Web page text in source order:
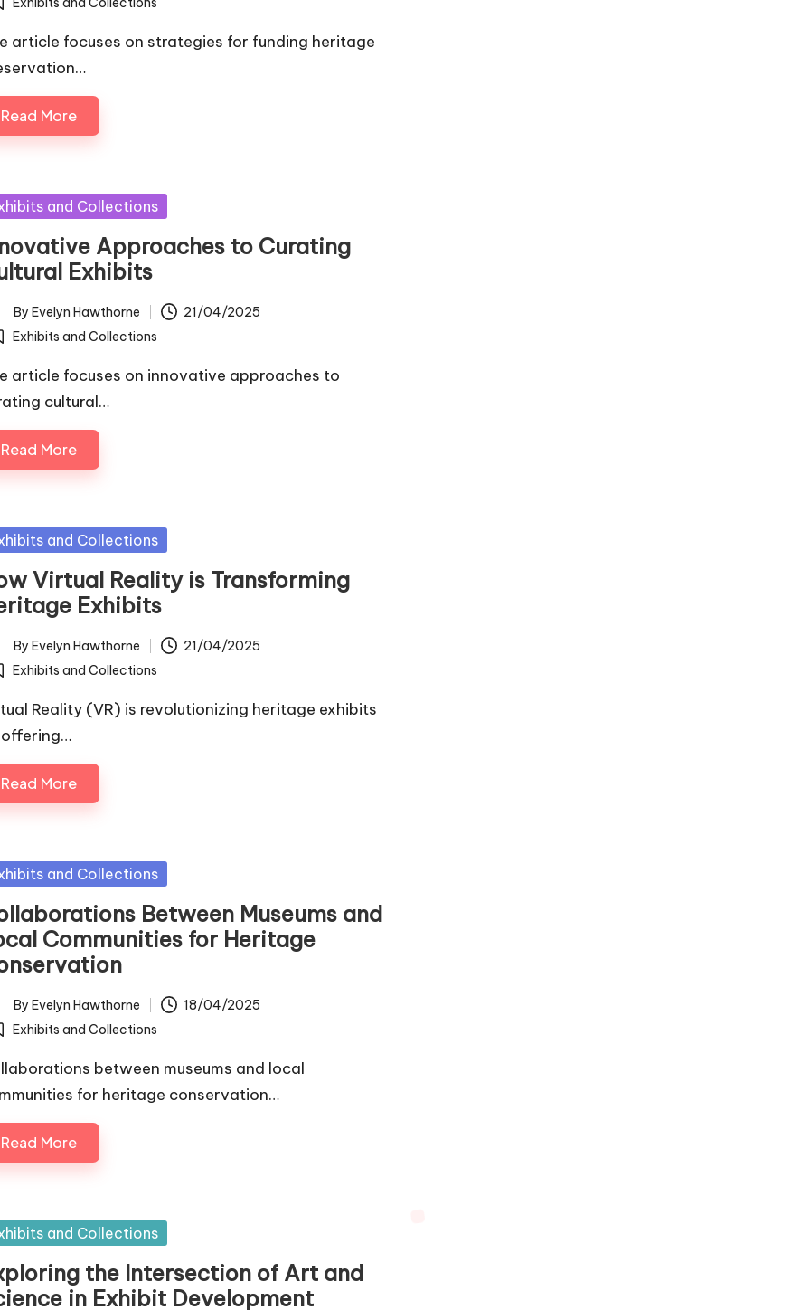
article focuses on strategies for funding heritage
Read More
and Collections
Approaches to Curating
Exhibits
By Evelyn Hawthorne 21/04/2025
Exhibits and Collections
article focuses on innovative approaches to
cultural…
Read More
and Collections
Virtual Reality is Transforming
Exhibits
By Evelyn Hawthorne 21/04/2025
Exhibits and Collections
Reality (VR) is revolutionizing heritage exhibits
Read More
and Collections
Between Museums and
Communities for Heritage
By Evelyn Hawthorne 18/04/2025
Exhibits and Collections
between museums and local
for heritage conservation…
Read More
and Collections
the Intersection of Art and
in Exhibit Development